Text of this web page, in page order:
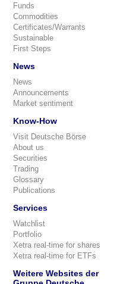
Funds
Commodities
Certificates/Warrants
Sustainable
First Steps
News
News
Announcements
Market sentiment
Know-How
Visit Deutsche Börse
About us
Securities
Trading
Glossary
Publications
Services
Watchlist
Portfolio
Xetra real-time for shares
Xetra real-time for ETFs
Weitere Websites der